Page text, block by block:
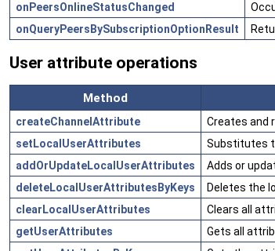
onPeersOnlineStatusChanged
onQueryPeersBySubscriptionOptionResult
User attribute operations
Method
createChannelAttribute Creates and
setLocalUserAttributes
Substitutes
addOrUpdateLocalUserAttributes
Adds or
deleteLocalUserAttributesByKeys
Deletes the
clearLocalUserAttributes
Clears all
getUserAttributes
Gets all